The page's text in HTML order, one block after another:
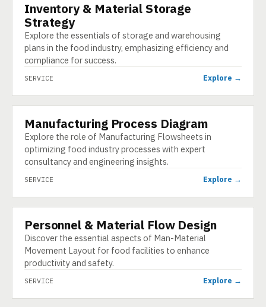
SERVICE
Inventory & Material Storage
Strategy
Explore the essentials of storage and warehousing
plans in the food industry, emphasizing efficiency and
compliance for success.
SERVICE Explore →
SERVICE
Manufacturing Process Diagram
Explore the role of Manufacturing Flowsheets in
optimizing food industry processes with expert
consultancy and engineering insights.
SERVICE Explore →
SERVICE
Personnel & Material Flow Design
Discover the essential aspects of Man-Material
Movement Layout for food facilities to enhance
productivity and safety.
SERVICE Explore →